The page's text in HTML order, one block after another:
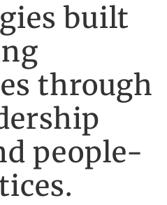
built
through
people-